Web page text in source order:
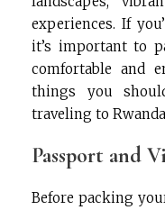
experiences. If
it’s important to
comfortable and
things you
traveling to
Passport and
Before packing